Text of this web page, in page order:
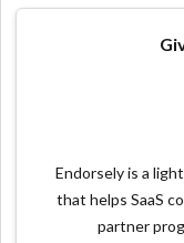
Endorsely is a
that helps SaaS
partner